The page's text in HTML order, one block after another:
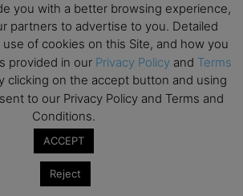
you with a better browsing experience,
partners to advertise to you. Detailed
of cookies on this Site, and how you
provided in our Privacy Policy and Terms
clicking on the accept button and using
to our Privacy Policy and Terms and
Conditions.
ACCEPT
Reject